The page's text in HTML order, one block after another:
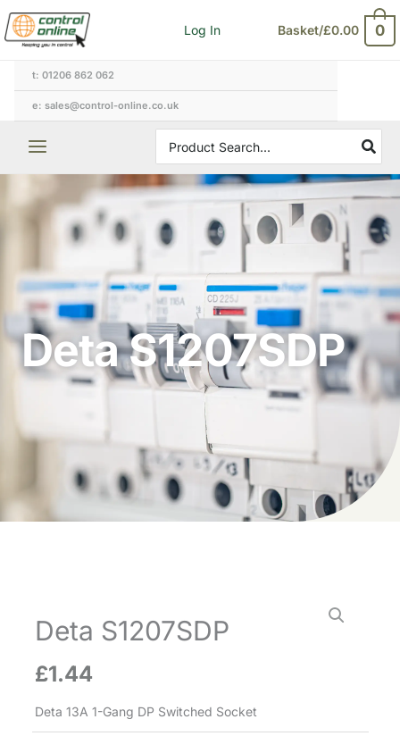
Skip
to
content
Log In Basket/£0.00 0
t: 01206 862 062
e: sales@control-online.co.uk
for:
Deta S1207SDP
Deta S1207SDP
£1.44
Deta 13A 1-Gang DP Switched Socket